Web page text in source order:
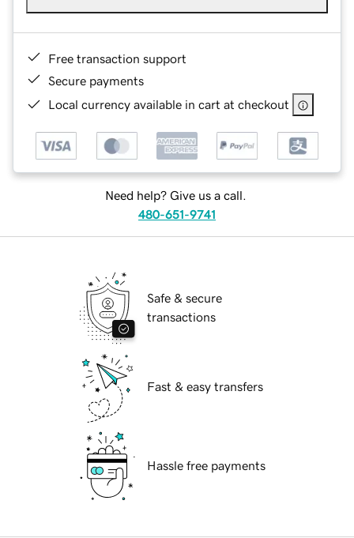
Free transaction support
Secure payments
Local currency available in cart at checkout
Need help? Give us a call.
480-651-9741
Safe & secure
transactions
Fast & easy transfers
Hassle free payments